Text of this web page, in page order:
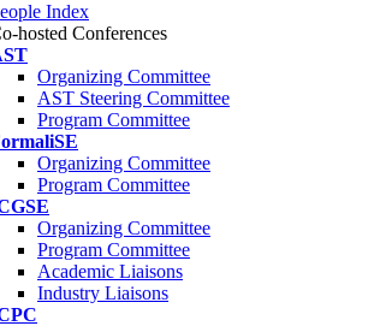
Index
hosted Conferences
Organizing Committee
AST Steering Committee
Program Committee
Organizing Committee
Program Committee
Organizing Committee
Program Committee
Academic Liaisons
Industry Liaisons